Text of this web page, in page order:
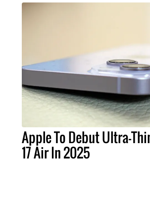
Apple To Debut Ultra-
17 Air In 2025